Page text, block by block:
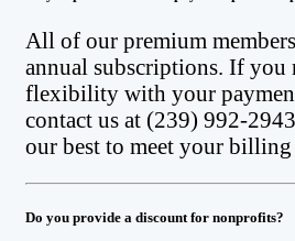
All of our premium
annual subscriptions. If you
flexibility with your
contact us at (239) 992-
our best to meet your billing
Do you provide a discount for nonprofits?